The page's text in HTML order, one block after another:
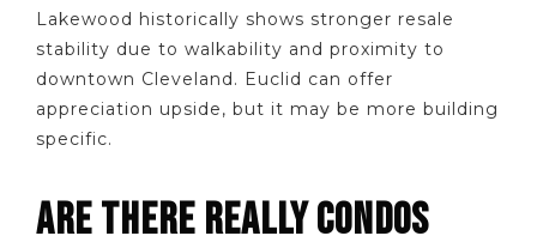
Lakewood historically shows stronger resale
stability due to walkability and proximity to
downtown Cleveland. Euclid can offer
appreciation upside, but it may be more building
specific.
ARE THERE REALLY CONDOS